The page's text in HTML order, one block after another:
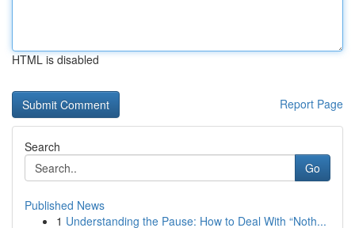
HTML is disabled
Report Page
Search
Go
Published News
1 Understanding the Pause: How to Deal With “Noth...